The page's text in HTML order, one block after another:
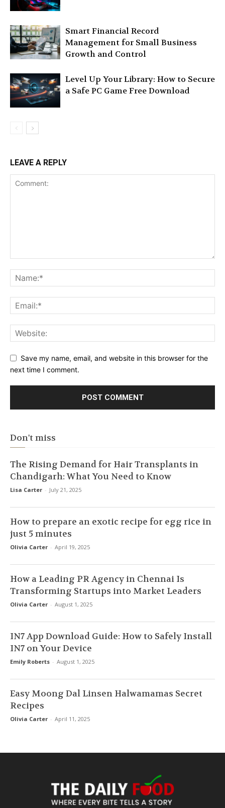
Smart Financial Record
Management for Small Business
Growth and Control
Level Up Your Library: How to Secure
a Safe PC Game Free Download
LEAVE A REPLY
Save my name, email, and website in this browser for the
next time I comment.
Don't miss
The Rising Demand for Hair Transplants in
Chandigarh: What You Need to Know
Lisa Carter - July 21, 2025
How to prepare an exotic recipe for egg rice in
just 5 minutes
Olivia Carter - April 19, 2025
How a Leading PR Agency in Chennai Is
Transforming Startups into Market Leaders
Olivia Carter - August 1, 2025
IN7 App Download Guide: How to Safely Install
IN7 on Your Device
Emily Roberts - August 1, 2025
Easy Moong Dal Linsen Halwamamas Secret
Recipes
Olivia Carter - April 11, 2025